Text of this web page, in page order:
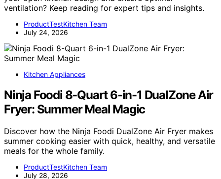
ventilation? Keep reading for expert tips and insights.
ProductTestKitchen Team
July 24, 2026
Kitchen Appliances
Ninja Foodi 8-Quart 6-in-1 DualZone Air
Fryer: Summer Meal Magic
Discover how the Ninja Foodi DualZone Air Fryer makes
summer cooking easier with quick, healthy, and versatile
meals for the whole family.
ProductTestKitchen Team
July 28, 2026